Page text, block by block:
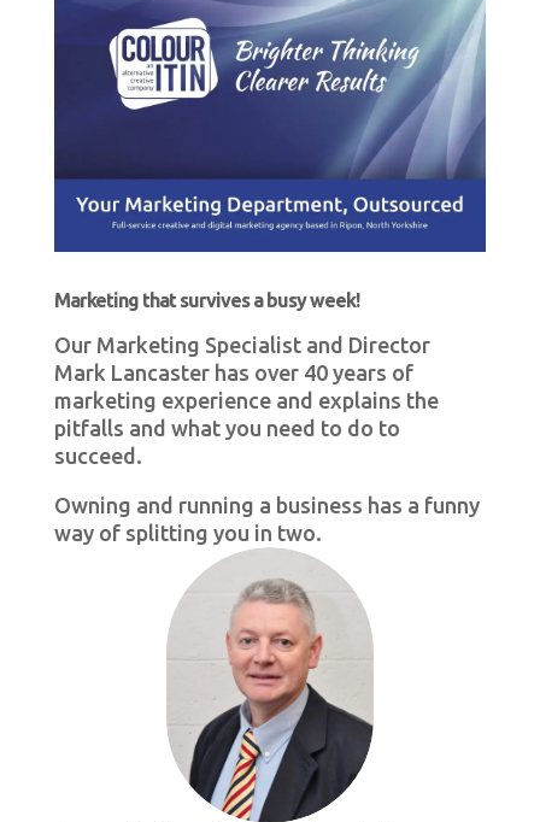
Marketing that survives a busy week!
Our Marketing Specialist and Director
Mark Lancaster has over 40 years of
marketing experience and explains the
pitfalls and what you need to do to
succeed.
Owning and running a business has a funny
way of splitting you in two.